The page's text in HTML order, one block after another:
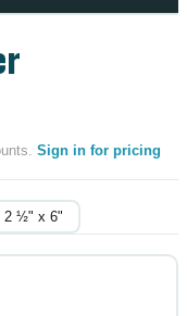
Sign in for pricing
2 ½" x 6"